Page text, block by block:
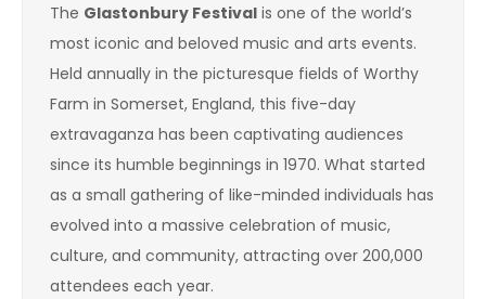
The Glastonbury Festival is one of the world’s
most iconic and beloved music and arts events.
Held annually in the picturesque fields of Worthy
Farm in Somerset, England, this five-day
extravaganza has been captivating audiences
since its humble beginnings in 1970. What started
as a small gathering of like-minded individuals has
evolved into a massive celebration of music,
culture, and community, attracting over 200,000
attendees each year.